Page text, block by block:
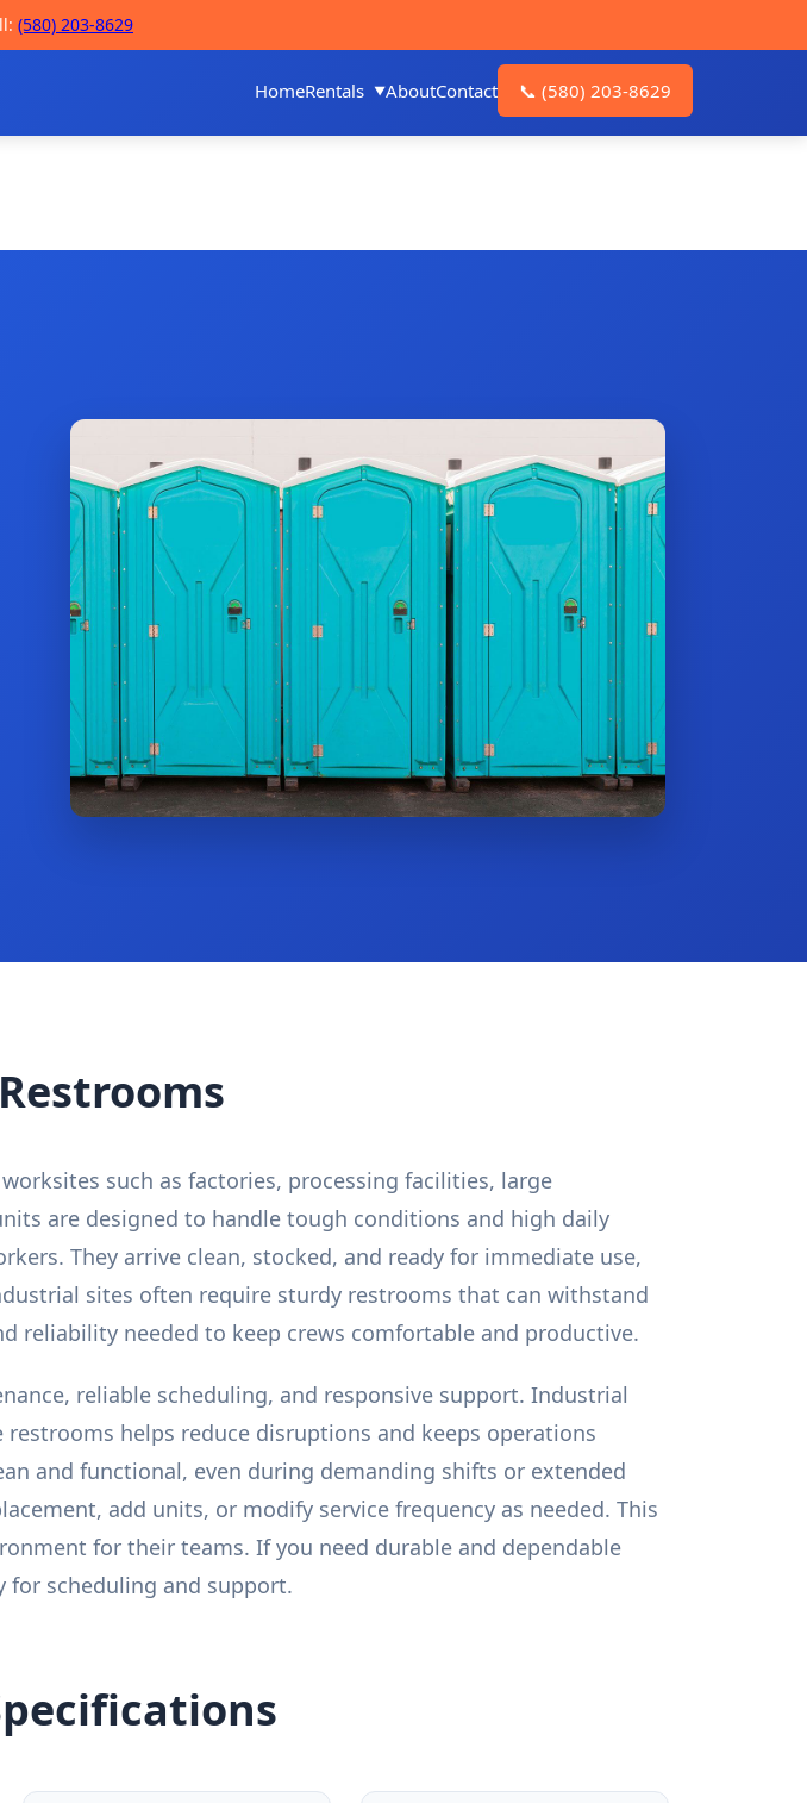
(580) 203-8629
HomeRentals AboutContact 📞 (580) 203-8629
such as factories, processing facilities, large
are designed to handle tough conditions and high daily
They arrive clean, stocked, and ready for immediate use,
sites often require sturdy restrooms that can withstand
reliability needed to keep crews comfortable and productive.
reliable scheduling, and responsive support. Industrial
helps reduce disruptions and keeps operations
and functional, even during demanding shifts or extended
add units, or modify service frequency as needed. This
for their teams. If you need durable and dependable
scheduling and support.